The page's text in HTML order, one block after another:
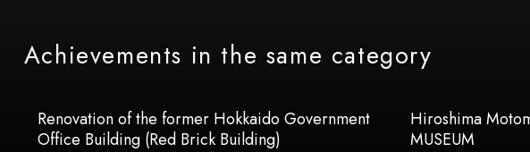
Achievements in the same category
Renovation of the former Hokkaido Government
Office Building (Red Brick Building)
Hiroshima
MUSEUM